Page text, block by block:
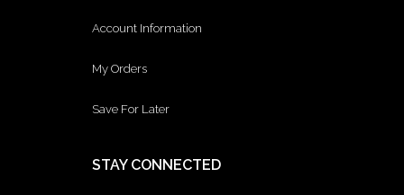
Account Information
My Orders
Save For Later
STAY CONNECTED